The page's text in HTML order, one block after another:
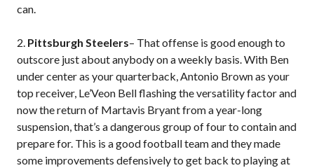
can.
2. Pittsburgh Steelers– That offense is good enough to
outscore just about anybody on a weekly basis. With Ben
under center as your quarterback, Antonio Brown as your
top receiver, Le’Veon Bell flashing the versatility factor and
now the return of Martavis Bryant from a year-long
suspension, that’s a dangerous group of four to contain and
prepare for. This is a good football team and they made
some improvements defensively to get back to playing at